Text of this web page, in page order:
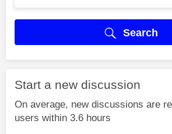
Search
Start a new discussion
On average, new discussions are
users within 3.6 hours